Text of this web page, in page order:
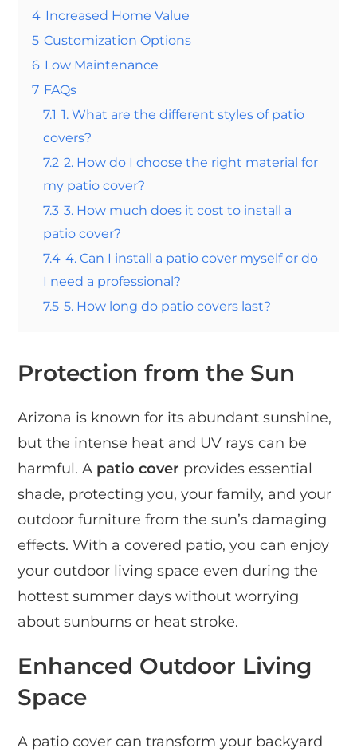
4 Increased Home Value
5 Customization Options
6 Low Maintenance
7 FAQs
7.1 1. What are the different styles of patio
covers?
7.2 2. How do I choose the right material for
my patio cover?
7.3 3. How much does it cost to install a
patio cover?
7.4 4. Can I install a patio cover myself or do
I need a professional?
7.5 5. How long do patio covers last?
Protection from the Sun
Arizona is known for its abundant sunshine,
but the intense heat and UV rays can be
harmful. A patio cover provides essential
shade, protecting you, your family, and your
outdoor furniture from the sun’s damaging
effects. With a covered patio, you can enjoy
your outdoor living space even during the
hottest summer days without worrying
about sunburns or heat stroke.
Enhanced Outdoor Living
Space
A patio cover can transform your backyard